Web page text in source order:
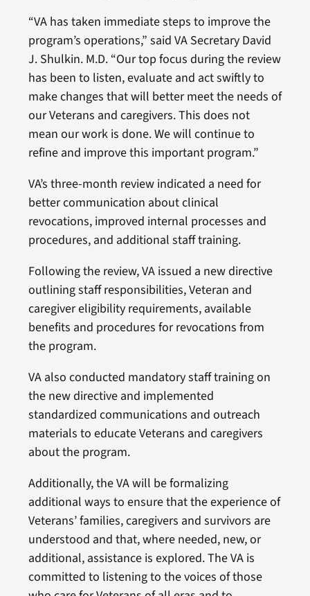
“VA has taken immediate steps to improve the
program’s operations,” said VA Secretary David
J. Shulkin. M.D. “Our top focus during the review
has been to listen, evaluate and act swiftly to
make changes that will better meet the needs of
our Veterans and caregivers. This does not
mean our work is done. We will continue to
refine and improve this important program.”
VA’s three-month review indicated a need for
better communication about clinical
revocations, improved internal processes and
procedures, and additional staff training.
Following the review, VA issued a new directive
outlining staff responsibilities, Veteran and
caregiver eligibility requirements, available
benefits and procedures for revocations from
the program.
VA also conducted mandatory staff training on
the new directive and implemented
standardized communications and outreach
materials to educate Veterans and caregivers
about the program.
Additionally, the VA will be formalizing
additional ways to ensure that the experience of
Veterans’ families, caregivers and survivors are
understood and that, where needed, new, or
additional, assistance is explored. The VA is
committed to listening to the voices of those